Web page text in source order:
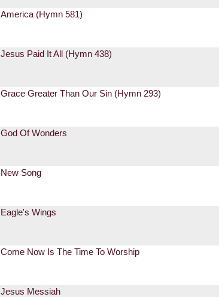
America (Hymn 581)
Jesus Paid It All (Hymn 438)
Grace Greater Than Our Sin (Hymn 293)
God Of Wonders
New Song
Eagle's Wings
Come Now Is The Time To Worship
Jesus Messiah